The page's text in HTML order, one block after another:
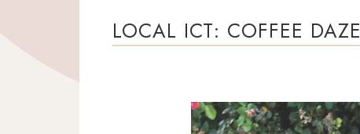
LOCAL ICT: COFFEE DAZE